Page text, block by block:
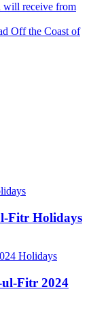
will receive from
Off the Coast of
Fitr Holidays
ul-Fitr 2024